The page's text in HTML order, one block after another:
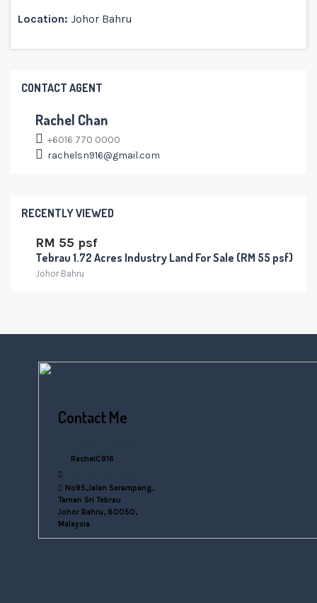
Location: Johor Bahru
CONTACT AGENT
Rachel Chan
+6016 770 0000
rachelsn916@gmail.com
RECENTLY VIEWED
RM 55 psf
Tebrau 1.72 Acres Industry Land For Sale (RM 55 psf)
Johor Bahru
Contact Me
RachelC916
No95,Jalan Serampang,
Taman Sri Tebrau
Johor Bahru, 80050,
Malaysia